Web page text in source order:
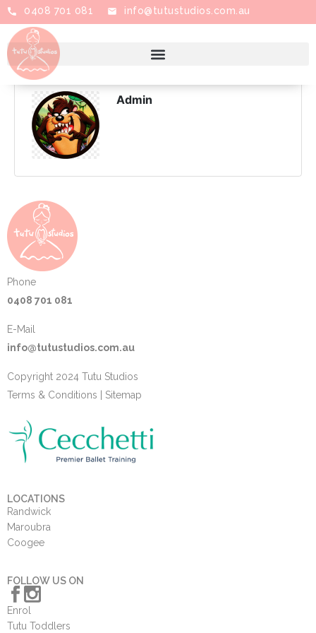
0408 701 081 info@tutustudios.com.au
Admin
Phone
0408 701 081
E-Mail
info@tutustudios.com.au
Copyright 2024 Tutu Studios
Terms & Conditions
Sitemap
LOCATIONS
Randwick
Maroubra
Coogee
FOLLOW US ON
Enrol
Tutu Toddlers